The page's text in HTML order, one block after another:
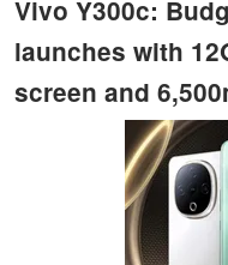
Vivo Y300c:
launches with
screen and